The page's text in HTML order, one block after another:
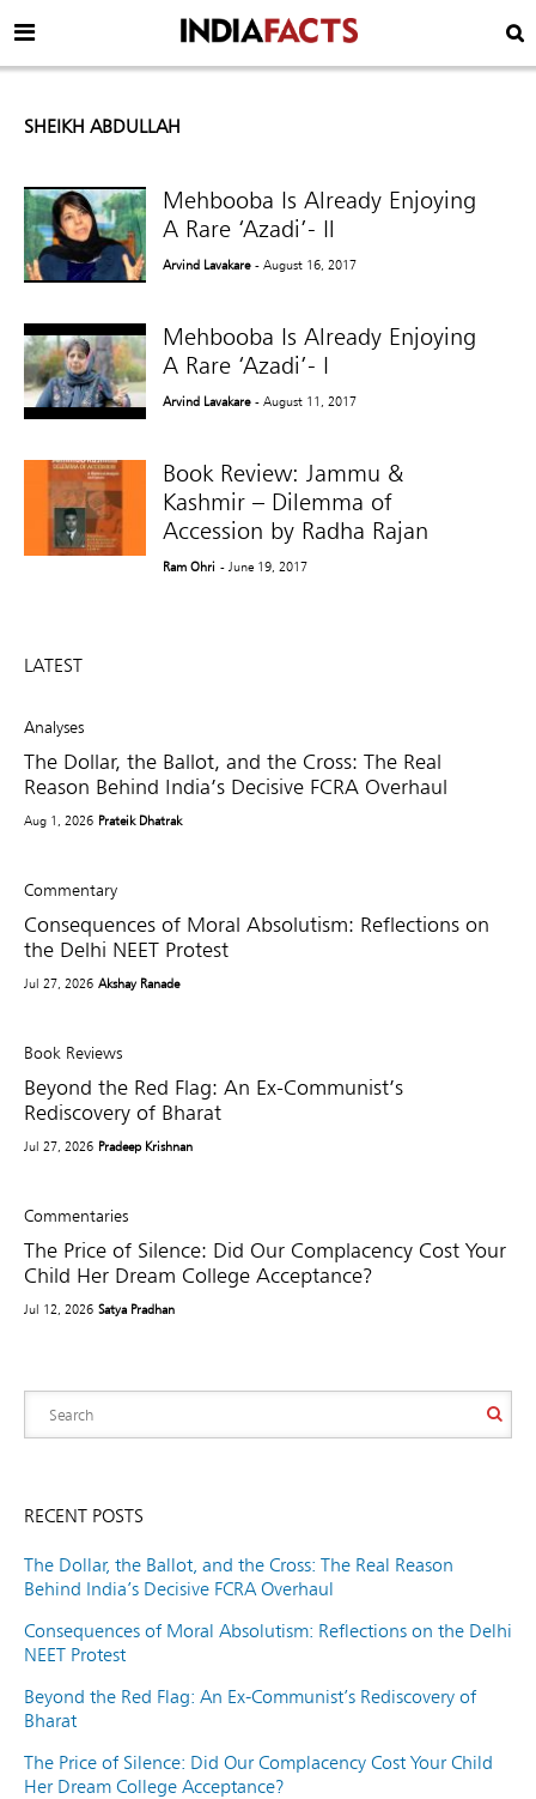
SHEIKH ABDULLAH
Mehbooba Is Already Enjoying
A Rare ‘Azadi’- Il
Arvind Lavakare - August 16, 2017
Mehbooba Is Already Enjoying
A Rare ‘Azadi’- I
Arvind Lavakare - August 11, 2017
Book Review: Jammu &
Kashmir – Dilemma of
Accession by Radha Rajan
Ram Ohri - June 19, 2017
LATEST
Analyses
The Dollar, the Ballot, and the Cross: The Real
Reason Behind India’s Decisive FCRA Overhaul
Aug 1, 2026 Prateik Dhatrak
Commentary
Consequences of Moral Absolutism: Reflections on
the Delhi NEET Protest
Jul 27, 2026 Akshay Ranade
Book Reviews
Beyond the Red Flag: An Ex-Communist’s
Rediscovery of Bharat
Jul 27, 2026 Pradeep Krishnan
Commentaries
The Price of Silence: Did Our Complacency Cost Your
Child Her Dream College Acceptance?
Jul 12, 2026 Satya Pradhan
RECENT POSTS
The Dollar, the Ballot, and the Cross: The Real Reason
Behind India’s Decisive FCRA Overhaul
Consequences of Moral Absolutism: Reflections on the Delhi
NEET Protest
Beyond the Red Flag: An Ex-Communist’s Rediscovery of
Bharat
The Price of Silence: Did Our Complacency Cost Your Child
Her Dream College Acceptance?